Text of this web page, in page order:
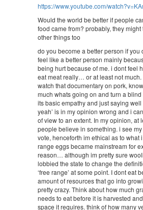
https://www.youtube.com/
Would the world be better if people
food came from? probably, they
other things too
do you become a better person if you
feel like a better person mainly
being hurt because of me. i dont feel
eat meat really… or at least not much.
watch that documentary on pork,
much whats going on and turn a blind
its basic empathy and just saying well
yeah’ is in my opinion wrong and i
of view to an extent. In my opinion, at
people believe in something. i see
vote, henceforth im ethical as to what
range eggs became mainstream for
reason… although im pretty sure
lobbied the state to change the
‘free range’ at some point. I dont eat
amount of resources that go into
pretty crazy. Think about how much
needs to eat before it is harvested
space it requires. think of how many